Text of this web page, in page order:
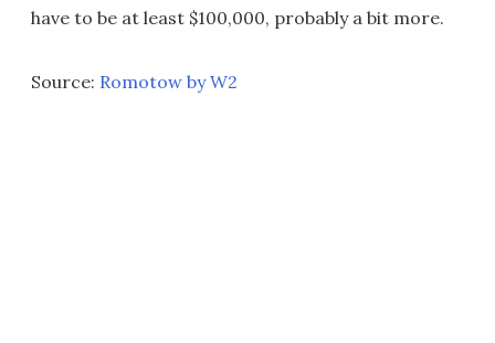
have to be at least $100,000, probably a bit more.
Source: Romotow by W2